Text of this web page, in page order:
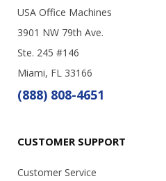
USA Office Machines
3901 NW 79th Ave.
Ste. 245 #146
Miami, FL 33166
(888) 808-4651
CUSTOMER SUPPORT
Customer Service